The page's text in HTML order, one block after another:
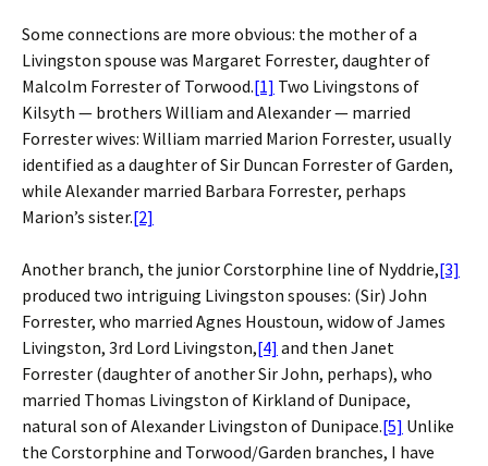
Some connections are more obvious: the mother of a
Livingston spouse was Margaret Forrester, daughter of
Malcolm Forrester of Torwood.[1] Two Livingstons of
Kilsyth — brothers William and Alexander — married
Forrester wives: William married Marion Forrester, usually
identified as a daughter of Sir Duncan Forrester of Garden,
while Alexander married Barbara Forrester, perhaps
Marion’s sister.[2]
Another branch, the junior Corstorphine line of Nyddrie,[3]
produced two intriguing Livingston spouses: (Sir) John
Forrester, who married Agnes Houstoun, widow of James
Livingston, 3rd Lord Livingston,[4] and then Janet
Forrester (daughter of another Sir John, perhaps), who
married Thomas Livingston of Kirkland of Dunipace,
natural son of Alexander Livingston of Dunipace.[5] Unlike
the Corstorphine and Torwood/Garden branches, I have